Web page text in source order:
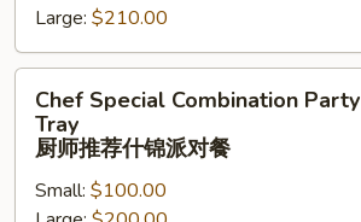
师
推
Large: $210.00
Special
Combination
Tray
Chef Special Combination Party
Tray
厨师推荐什锦派对餐
Small: $100.00